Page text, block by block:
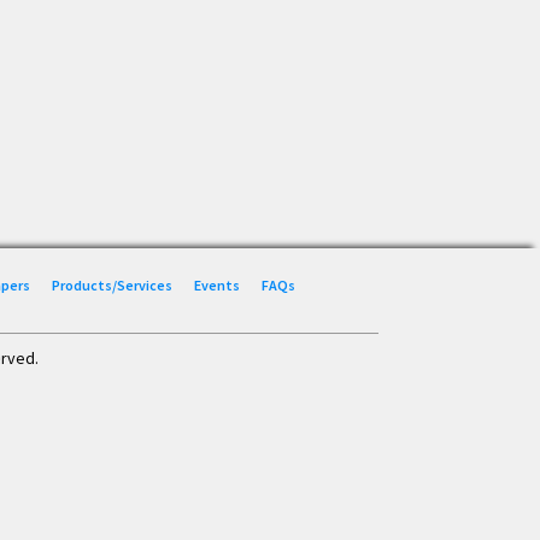
Products/Services Events
FAQs